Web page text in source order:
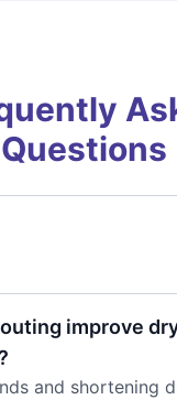
Questions
improve
and shortening